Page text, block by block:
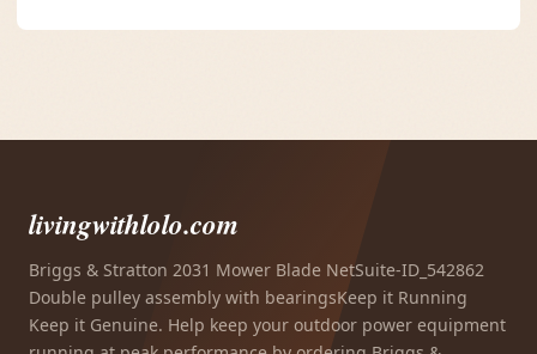
livingwithlolo.com
Briggs & Stratton 2031 Mower Blade NetSuite-ID_542862
Double pulley assembly with bearingsKeep it Running
Keep it Genuine. Help keep your outdoor power equipment